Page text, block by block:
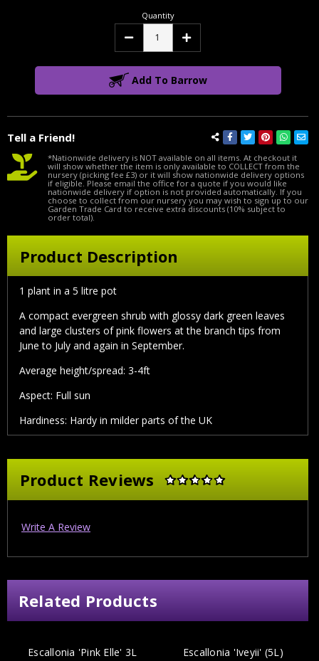
Tell a Friend!
Quantity
Decrease Increase
Add To Barrow
*Nationwide delivery is NOT available on all items. At checkout it
will show whether the item is only available to COLLECT from the
nursery (picking fee £3) or it will show nationwide delivery options
if eligible. Please email the office for a quote if you would like
nationwide delivery if option is not provided automatically. If you
choose to collect from our nursery you may wish to sign up to our
Garden Trade Card to receive extra discounts (10% subject to
order total).
Product Description
1 plant in a 5 litre pot
A compact evergreen shrub with glossy dark green leaves
and large clusters of pink flowers at the branch tips from
June to July and again in September.
Average height/spread: 3-4ft
Aspect: Full sun
Hardiness: Hardy in milder parts of the UK
Product Reviews
Write A Review
Related Products
Escallonia 'Pink Elle' 3L Escallonia 'Iveyii' (5L)